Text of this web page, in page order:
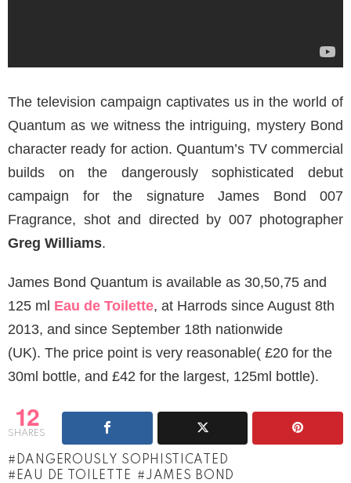
The television campaign captivates us in the world of
Quantum as we witness the intriguing, mystery Bond
character ready for action. Quantum’s TV commercial
builds on the dangerously sophisticated debut
campaign for the signature James Bond 007
Fragrance, shot and directed by 007 photographer
Greg Williams.
James Bond Quantum is available as 30,50,75 and
125 ml Eau de Toilette, at Harrods since August 8th
2013, and since September 18th nationwide
(UK). The price point is very reasonable( £20 for the
30ml bottle, and £42 for the largest, 125ml bottle).
12
SHARES
DANGEROUSLY SOPHISTICATED
EAU DE TOILETTE
JAMES BOND